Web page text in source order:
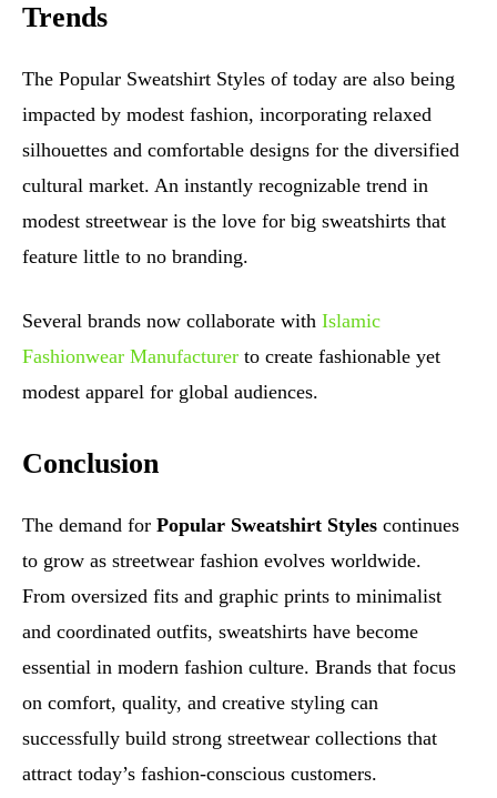
Trends
The Popular Sweatshirt Styles of today are also being
impacted by modest fashion, incorporating relaxed
silhouettes and comfortable designs for the diversified
cultural market. An instantly recognizable trend in
modest streetwear is the love for big sweatshirts that
feature little to no branding.
Several brands now collaborate with Islamic
Fashionwear Manufacturer to create fashionable yet
modest apparel for global audiences.
Conclusion
The demand for Popular Sweatshirt Styles continues
to grow as streetwear fashion evolves worldwide.
From oversized fits and graphic prints to minimalist
and coordinated outfits, sweatshirts have become
essential in modern fashion culture. Brands that focus
on comfort, quality, and creative styling can
successfully build strong streetwear collections that
attract today’s fashion-conscious customers.